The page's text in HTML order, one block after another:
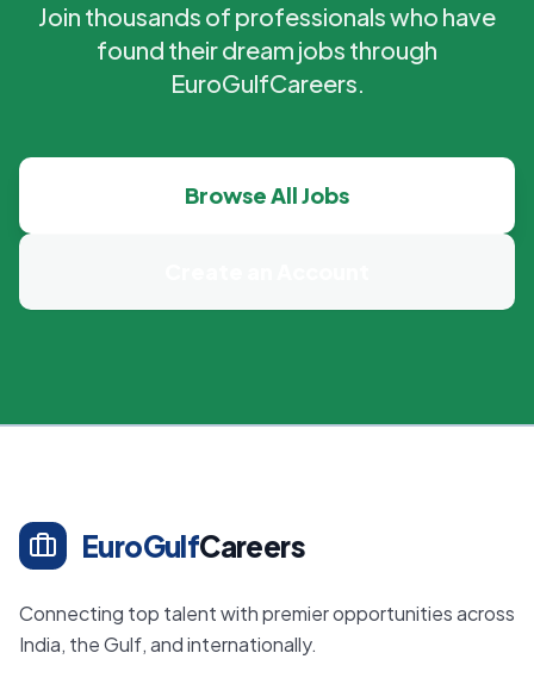
Join thousands of professionals who have
found their dream jobs through
EuroGulfCareers.
Browse All Jobs
EuroGulfCareers
Connecting top talent with premier opportunities across
India, the Gulf, and internationally.